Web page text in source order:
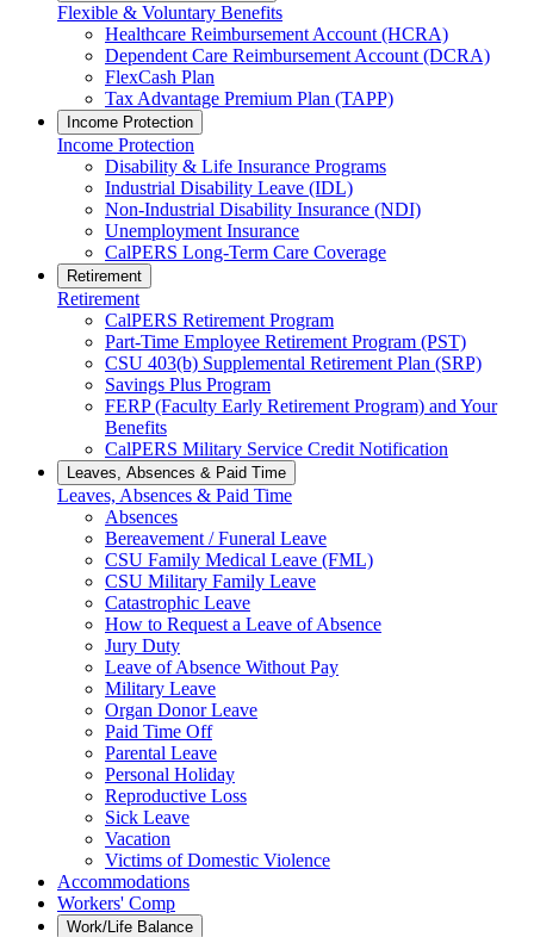
Flexible & Voluntary Benefits
Healthcare Reimbursement Account (HCRA)
Dependent Care Reimbursement Account (DCRA)
FlexCash Plan
Tax Advantage Premium Plan (TAPP)
Income Protection
Income Protection
Disability & Life Insurance Programs
Industrial Disability Leave (IDL)
Non-Industrial Disability Insurance (NDI)
Unemployment Insurance
CalPERS Long-Term Care Coverage
Retirement
Retirement
CalPERS Retirement Program
Part-Time Employee Retirement Program (PST)
CSU 403(b) Supplemental Retirement Plan (SRP)
Savings Plus Program
FERP (Faculty Early Retirement Program) and Your
Benefits
CalPERS Military Service Credit Notification
Leaves, Absences & Paid Time
Leaves, Absences & Paid Time
Absences
Bereavement / Funeral Leave
CSU Family Medical Leave (FML)
CSU Military Family Leave
Catastrophic Leave
How to Request a Leave of Absence
Jury Duty
Leave of Absence Without Pay
Military Leave
Organ Donor Leave
Paid Time Off
Parental Leave
Personal Holiday
Reproductive Loss
Sick Leave
Vacation
Victims of Domestic Violence
Accommodations
Workers' Comp
Work/Life Balance